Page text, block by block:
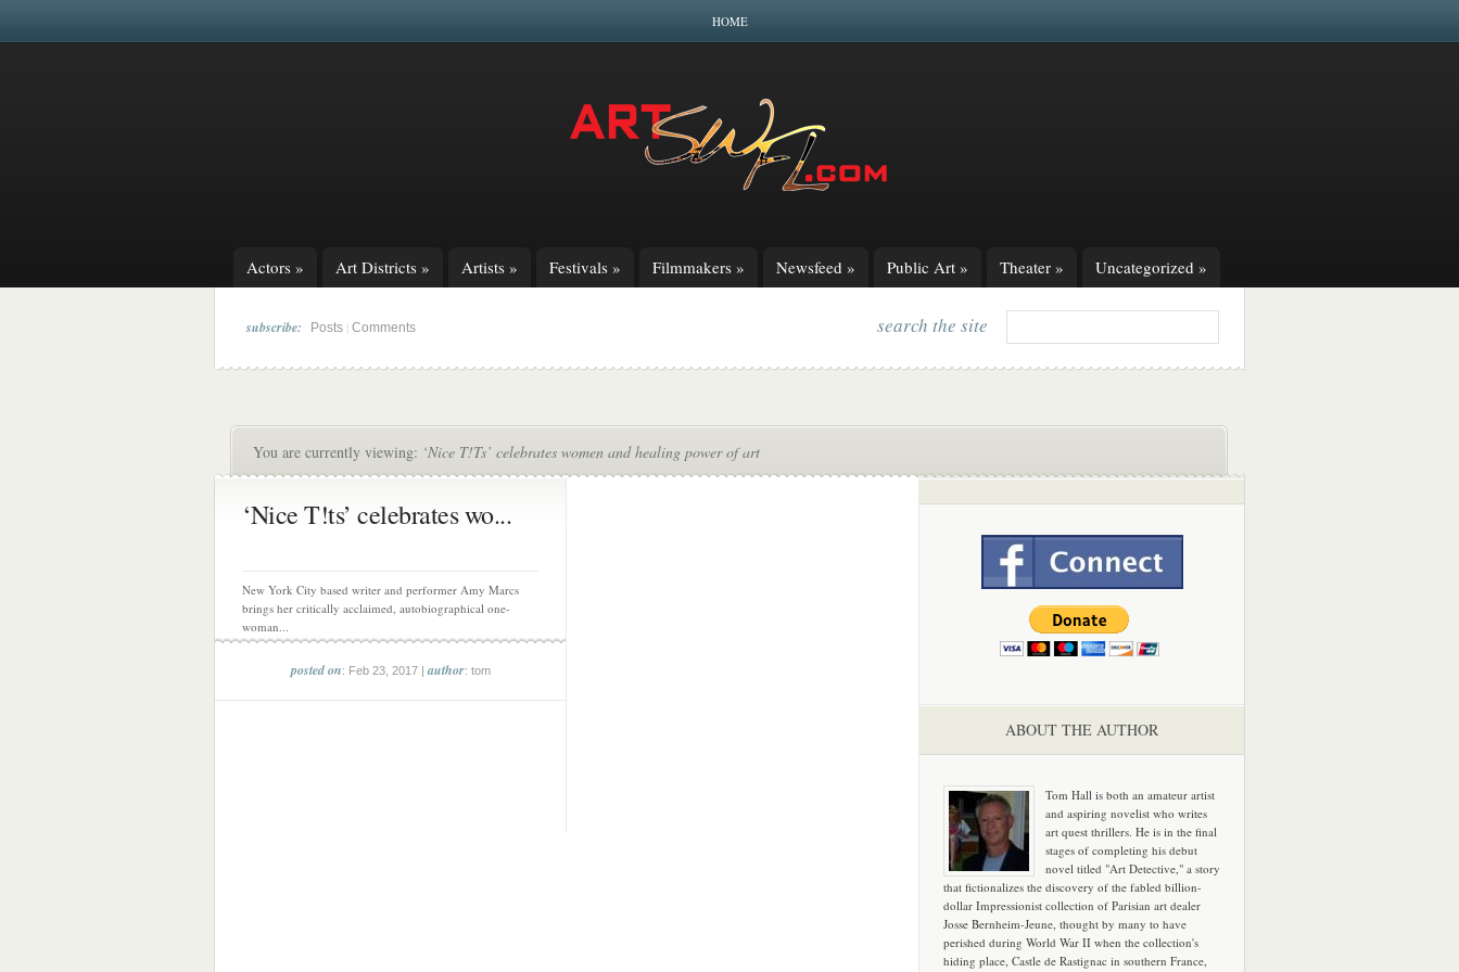
HOME
Actors » Art Districts » Artists » Festivals » Filmmakers » Newsfeed » Public Art » Theater » Uncategorized »
subscribe: Posts Comments search the site
You are currently viewing: ‘Nice T!Ts’ celebrates women and healing power of art
‘Nice T!ts’ celebrates wo...
New York City based writer and performer Amy Marcs
brings her critically acclaimed, autobiographical one-
woman...
posted on: Feb 23, 2017 |author: tom
ABOUT THE AUTHOR
Tom Hall is both an amateur artist
and aspiring novelist who writes
art quest thrillers. He is in the final
stages of completing his debut
novel titled "Art Detective," a story
that fictionalizes the discovery of the fabled billion-
dollar Impressionist collection of Parisian art dealer
Josse Bernheim-Jeune, thought by many to have
perished during World War II when the collection's
hiding place, Castle de Rastignac in southern France,